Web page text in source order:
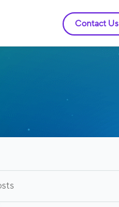
Contact Us